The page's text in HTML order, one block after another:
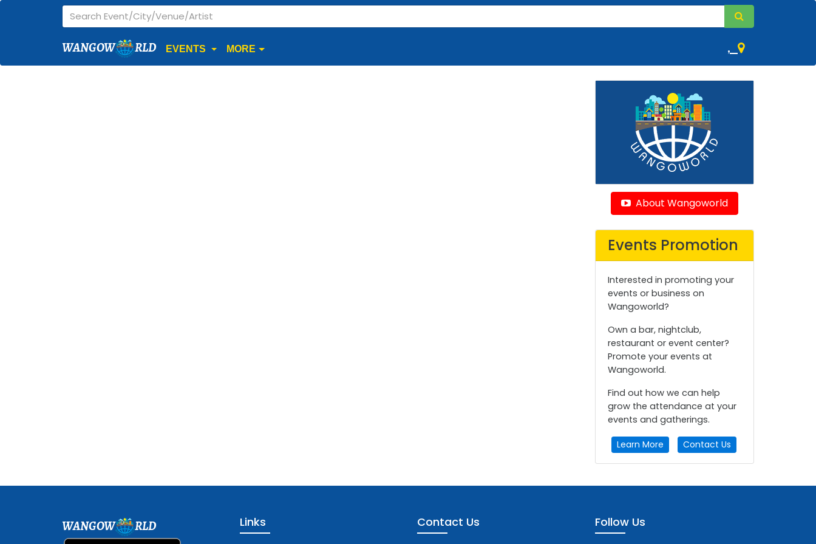
WANGOW RLD EVENTS MORE ,
About Wangoworld
Events Promotion
Interested in promoting your
events or business on
Wangoworld?
Own a bar, nightclub,
restaurant or event center?
Promote your events at
Wangoworld.
Find out how we can help
grow the attendance at your
events and gatherings.
Learn More Contact Us
WANGOW RLD Links Contact Us Follow Us